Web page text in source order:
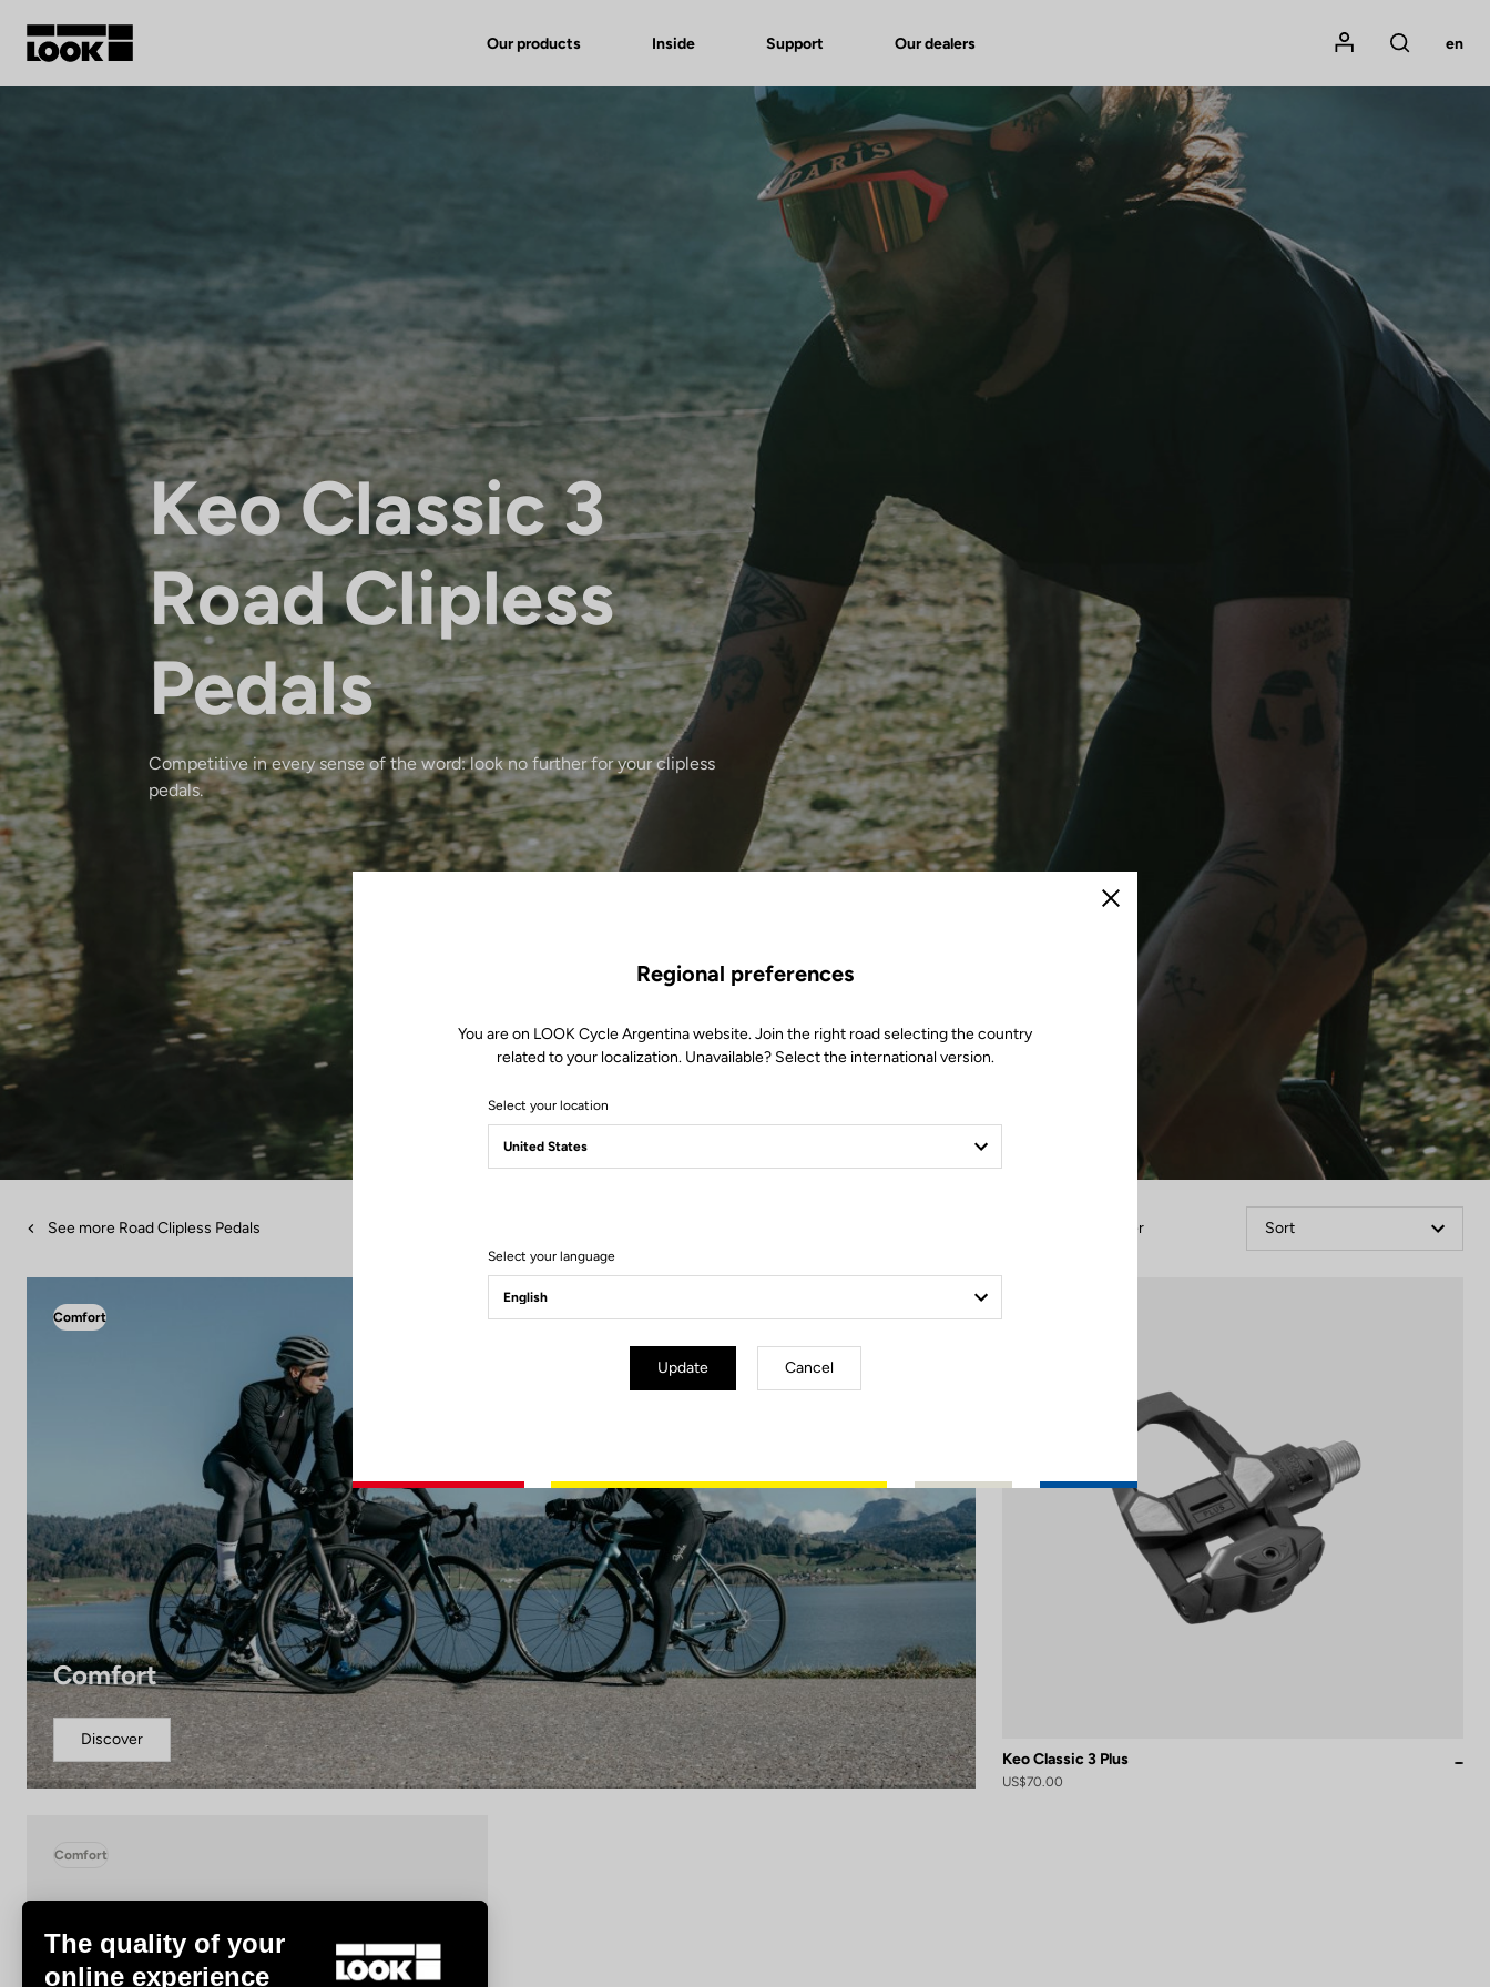
Our products Inside Support Our dealers
Mon compte
Rechercher
en
Keo Classic 3
Road Clipless
Pedals
Competitive in every sense of the word: look no further for your clipless
pedals.
See more Road Clipless Pedals Filter Sort
Comfort
Comfort
Discover
Keo Classic 3 Plus
US$70.00
Comfort
Close
Regional preferences
You are on LOOK Cycle Argentina website. Join the right road selecting the country
related to your localization. Unavailable? Select the international version.
Select your location
Select your language
Update Cancel
The quality of your
online experience